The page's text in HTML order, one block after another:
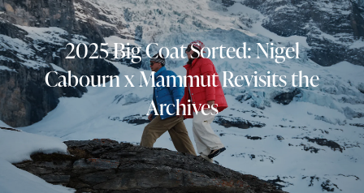
2025 Big Coat Sorted: Nigel
Cabourn x Mammut Revisits the
Archives